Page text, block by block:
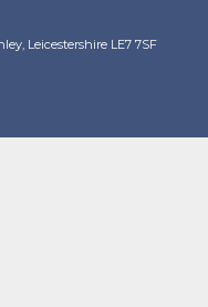
Leicestershire LE7 7SF